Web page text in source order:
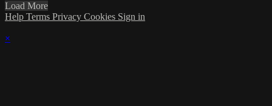
Load More
Help Terms Privacy Cookies Sign in
×